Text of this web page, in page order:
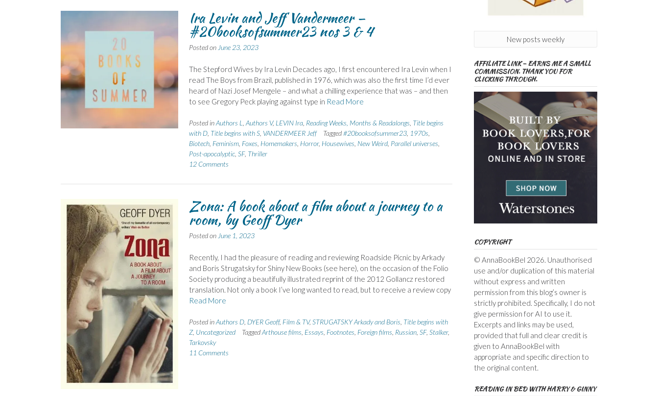
Ira Levin and Jeff Vandermeer –
#20booksofsummer23 nos 3 & 4
Posted onJune 23, 2023
The Stepford Wives by Ira Levin Decades ago, I first encountered Ira Levin when I
read The Boys from Brazil, published in 1976, which was also the first time I’d ever
heard of Nazi Josef Mengele – and what a chilling experience that was – and then
to see Gregory Peck playing against type in Read More
Posted inAuthors L,Authors V, LEVIN Ira, Reading Weeks, Months & Readalongs, Title begins
with D, Title begins with S, VANDERMEER Jeff Tagged#20booksofsummer23, 1970s,
Biotech, Feminism, Foxes, Homemakers, Horror, Housewives, New Weird, Parallel universes,
Post-apocalyptic, SF, Thriller
12 Comments
Zona: A book about a film about a journey to a
room, by Geoff Dyer
Posted onJune 1, 2023
Recently, I had the pleasure of reading and reviewing Roadside Picnic by Arkady
and Boris Strugatsky for Shiny New Books (see here), on the occasion of the Folio
Society producing a beautifully illustrated reprint of the 2012 Gollancz restored
translation. Not only a book I’ve long wanted to read, but to receive a review copy
Read More
Posted inAuthors D, DYER Geoff, Film & TV, STRUGATSKY Arkady and Boris, Title begins with
Z, Uncategorized TaggedArthouse films, Essays, Footnotes, Foreign films, Russian, SF, Stalker,
Tarkovsky
11 Comments
New posts weekly
AFFILIATE LINK – EARNS ME A SMALL
COMMISSION. THANK YOU FOR
CLICKING THROUGH.
COPYRIGHT
© AnnaBookBel 2026. Unauthorised
use and/or duplication of this material
without express and written
permission from this blog’s owner is
strictly prohibited. Specifically, I do not
give permission for AI to use it.
Excerpts and links may be used,
provided that full and clear credit is
given to AnnaBookBel with
appropriate and specific direction to
the original content.
READING IN BED WITH HARRY & GINNY